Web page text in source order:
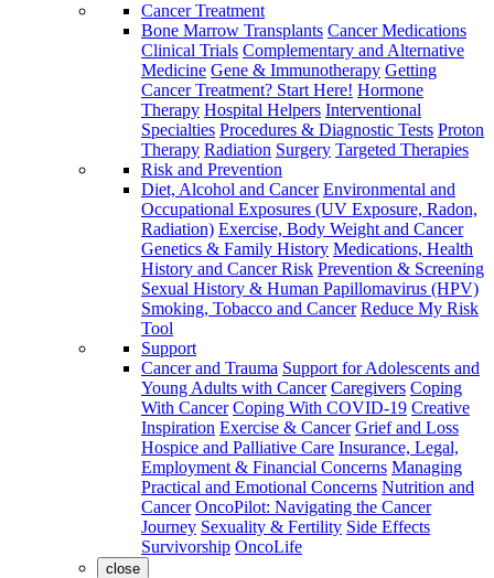
Cancer Treatment
Bone Marrow Transplants Cancer Medications
Clinical Trials Complementary and Alternative
Medicine Gene & Immunotherapy Getting
Cancer Treatment? Start Here! Hormone
Therapy Hospital Helpers Interventional
Specialties Procedures & Diagnostic Tests Proton
Therapy Radiation Surgery Targeted Therapies
Risk and Prevention
Diet, Alcohol and Cancer Environmental and
Occupational Exposures (UV Exposure, Radon,
Radiation) Exercise, Body Weight and Cancer
Genetics & Family History Medications, Health
History and Cancer Risk Prevention & Screening
Sexual History & Human Papillomavirus (HPV)
Smoking, Tobacco and Cancer Reduce My Risk
Tool
Support
Cancer and Trauma Support for Adolescents and
Young Adults with Cancer Caregivers Coping
With Cancer Coping With COVID-19 Creative
Inspiration Exercise & Cancer Grief and Loss
Hospice and Palliative Care Insurance, Legal,
Employment & Financial Concerns Managing
Practical and Emotional Concerns Nutrition and
Cancer OncoPilot: Navigating the Cancer
Journey Sexuality & Fertility Side Effects
Survivorship OncoLife
close